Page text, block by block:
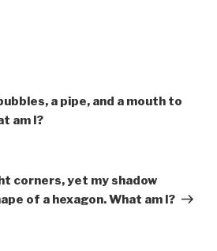
a pipe, and a mouth to
am I?
corners, yet my shadow
of a hexagon. What am I?